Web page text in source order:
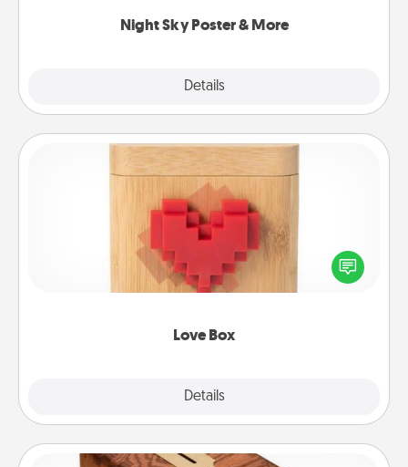
Night Sky Poster & More
Details
Love Box
Details
Love Box
Here's a fun way to stay connected and send your
love in a long-distance relationship.